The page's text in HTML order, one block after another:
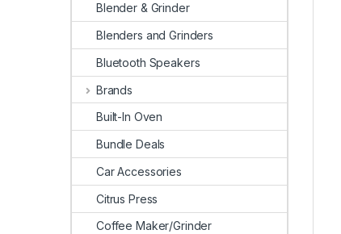
Blender & Grinder
Blenders and Grinders
Bluetooth Speakers
Brands
Built-In Oven
Bundle Deals
Car Accessories
Citrus Press
Coffee Maker/Grinder